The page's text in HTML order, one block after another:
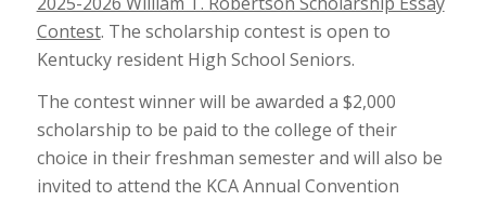
Contest. The scholarship contest is open to
Kentucky resident High School Seniors.
The contest winner will be awarded a $2,000
scholarship to be paid to the college of their
choice in their freshman semester and will also be
invited to attend the KCA Annual Convention